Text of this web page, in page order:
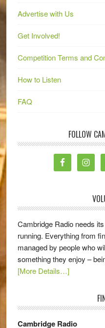
Advertise with Us
Get Involved!
Competition Terms and
How to Listen
FAQ
FOLLOW
Cambridge Radio needs
running. Everything from
managed by people who
something they enjoy –
[More Details…]
Cambridge Radio